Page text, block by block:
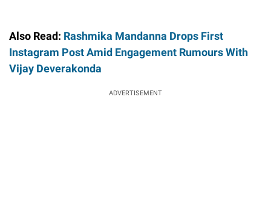
Also Read: Rashmika Mandanna Drops First
Instagram Post Amid Engagement Rumours With
Vijay Deverakonda
ADVERTISEMENT